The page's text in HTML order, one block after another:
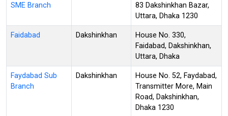
SME Branch
83 Dakshinkhan Bazar,
Uttara, Dhaka 1230
Faidabad Dakshinkhan
House No. 330,
Faidabad, Dakshinkhan,
Uttara, Dhaka
Faydabad Sub
Branch
Dakshinkhan
House No. 52, Faydabad,
Transmitter More, Main
Road, Dakshinkhan,
Dhaka 1230